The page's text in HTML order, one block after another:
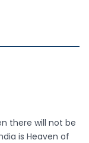
there will not be
is Heaven of